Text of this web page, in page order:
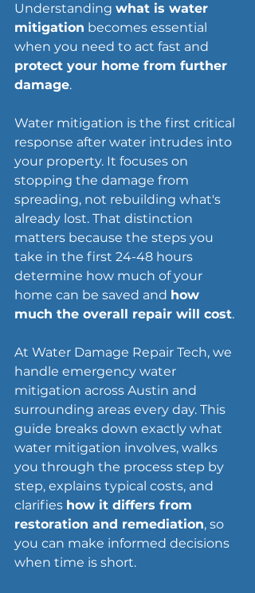
Understanding what is water
mitigation becomes essential
when you need to act fast and
protect your home from further
damage.
Water mitigation is the first critical
response after water intrudes into
your property. It focuses on
stopping the damage from
spreading, not rebuilding what's
already lost. That distinction
matters because the steps you
take in the first 24-48 hours
determine how much of your
home can be saved and how
much the overall repair will cost.
At Water Damage Repair Tech, we
handle emergency water
mitigation across Austin and
surrounding areas every day. This
guide breaks down exactly what
water mitigation involves, walks
you through the process step by
step, explains typical costs, and
clarifies how it differs from
restoration and remediation, so
you can make informed decisions
when time is short.